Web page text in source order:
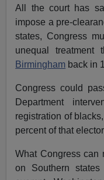
All the court has
impose a pre-
states, Congress
unequal treatment
Birmingham back in
Congress could
Department
registration of
percent of that
What Congress can
on Southern